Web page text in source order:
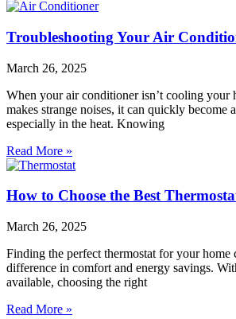
Troubleshooting Your Air
March 26, 2025
When your air conditioner isn’t cooling your
makes strange noises, it can quickly become
especially in the heat. Knowing
Read More »
How to Choose the Best
March 26, 2025
Finding the perfect thermostat for your home
difference in comfort and energy savings.
available, choosing the right
Read More »